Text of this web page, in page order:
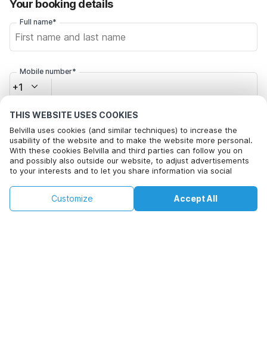
THIS WEBSITE USES COOKIES
Belvilla uses cookies (and similar techniques) to increase the
usability of the website and to make the website more personal.
With these cookies Belvilla and third parties can follow you on
and possibly also outside our website, to adjust advertisements
to your interests and to let you share information via social
By clicking on accept you agree to this. More information can be
found in ourcookie policy Accept All
Customize
Your booking details
Full name*
Mobile number*
+1
Email address*
Click here to opt out from Belvilla offer mails. You can
unsubscribe at any time in future
Check availability
+
Check availability